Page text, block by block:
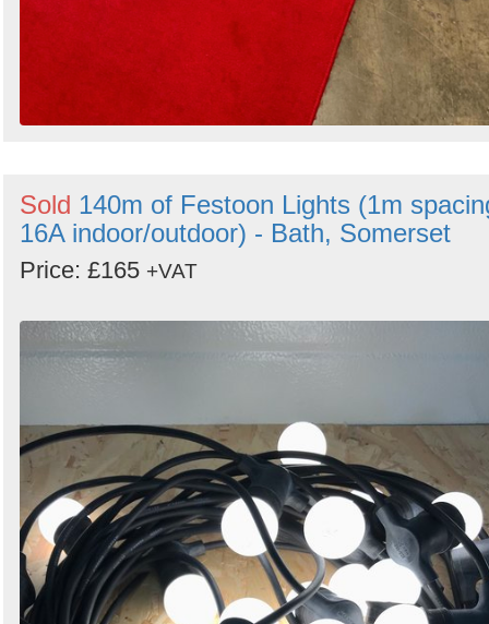
Sold 140m of Festoon Lights (1m
16A indoor/outdoor) - Bath, Somerset
Price: £165 +VAT